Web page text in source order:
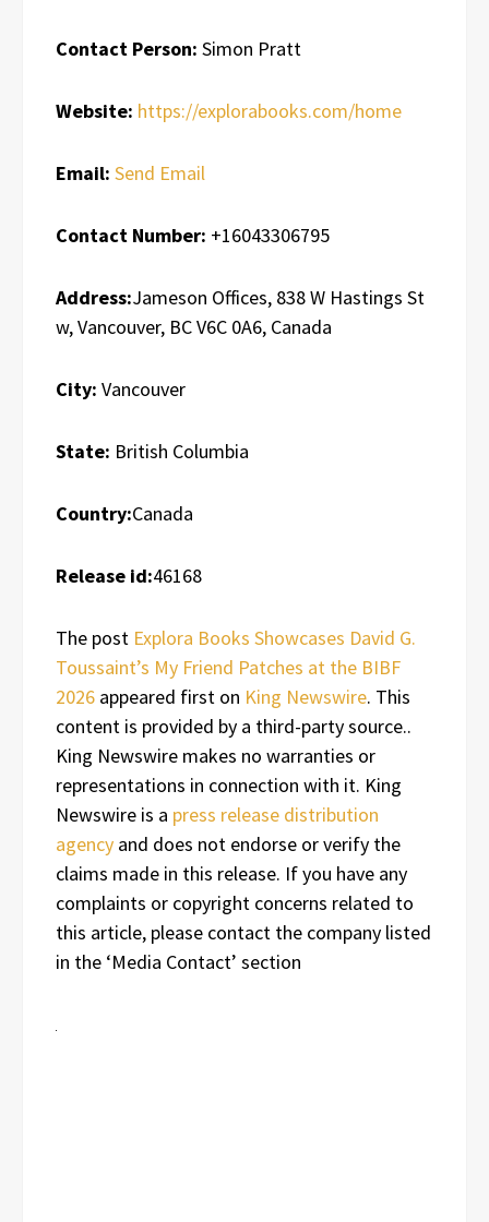
Contact Person: Simon Pratt
Website: https://explorabooks.com/home
Email: Send Email
Contact Number: +16043306795
Address:Jameson Offices, 838 W Hastings St
w, Vancouver, BC V6C 0A6, Canada
City: Vancouver
State: British Columbia
Country:Canada
Release id:46168
The post Explora Books Showcases David G.
Toussaint’s My Friend Patches at the BIBF
2026 appeared first on King Newswire. This
content is provided by a third-party source..
King Newswire makes no warranties or
representations in connection with it. King
Newswire is a press release distribution
agency and does not endorse or verify the
claims made in this release. If you have any
complaints or copyright concerns related to
this article, please contact the company listed
in the ‘Media Contact’ section